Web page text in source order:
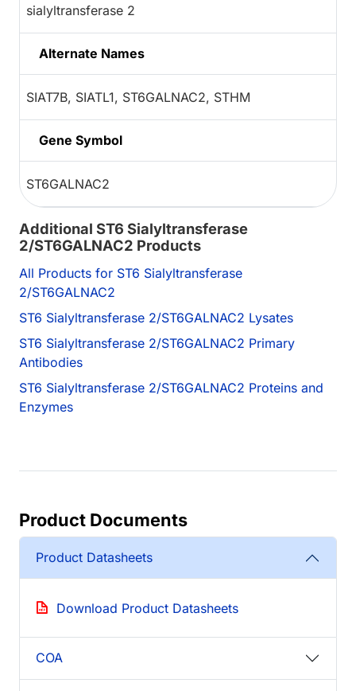
sialyltransferase 2
Alternate Names
SIAT7B, SIATL1, ST6GALNAC2, STHM
Gene Symbol
ST6GALNAC2
Additional ST6 Sialyltransferase
2/ST6GALNAC2 Products
All Products for ST6 Sialyltransferase
2/ST6GALNAC2
ST6 Sialyltransferase 2/ST6GALNAC2 Lysates
ST6 Sialyltransferase 2/ST6GALNAC2 Primary
Antibodies
ST6 Sialyltransferase 2/ST6GALNAC2 Proteins and
Enzymes
Product Documents
Product Datasheets
Download Product Datasheets
COA